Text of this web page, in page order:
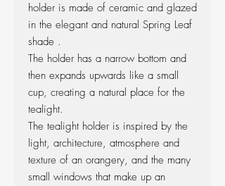
holder is made of ceramic and glazed
in the elegant and natural Spring Leaf
shade .
The holder has a narrow bottom and
then expands upwards like a small
cup, creating a natural place for the
tealight.
The tealight holder is inspired by the
light, architecture, atmosphere and
texture of an orangery, and the many
small windows that make up an